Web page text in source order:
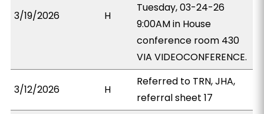
3/19/2026 H
Tuesday, 03-24-26
9:00AM in House
conference room 430
VIA VIDEOCONFERENCE.
3/12/2026 H
Referred to TRN, JHA,
referral sheet 17